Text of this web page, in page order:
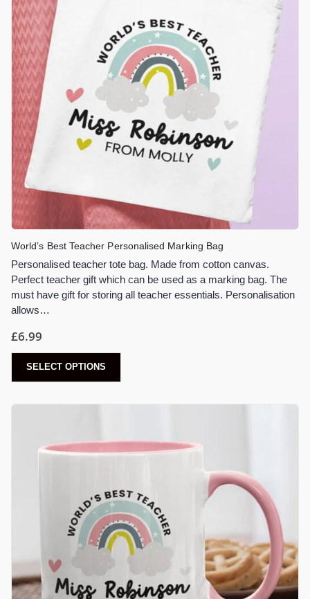
World’s Best Teacher Personalised Marking Bag
Personalised teacher tote bag. Made from cotton canvas.
Perfect teacher gift which can be used as a marking bag. The
must have gift for storing all teacher essentials. Personalisation
allows…
£6.99
SELECT OPTIONS